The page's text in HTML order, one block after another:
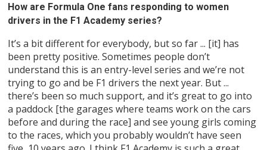
How are Formula One fans responding to women
drivers in the F1 Academy series?
It’s a bit different for everybody, but so far ... [it] has
been pretty positive. Sometimes people don’t
understand this is an entry-level series and we’re not
trying to go and be F1 drivers the next year. But ...
there’s been so much support, and it’s great to go into
a paddock [the garages where teams work on the cars
before and during the race] and see young girls coming
to the races, which you probably wouldn’t have seen